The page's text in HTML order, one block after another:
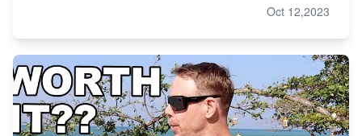
Oct 12,2023